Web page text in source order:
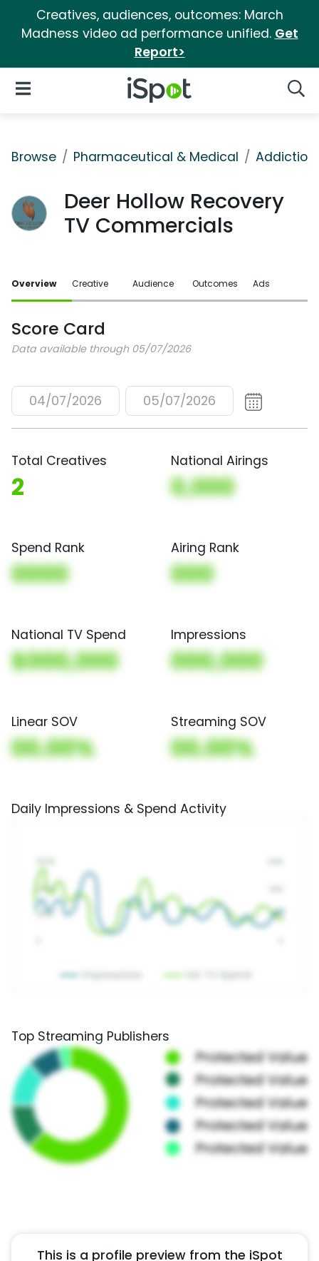
Creatives, audiences, outcomes: March
Madness video ad performance unified. Get
Report>
iSpot Logo
Open Navigation
Browse Pharmaceutical & Medical Addiction
Deer Hollow Recovery
TV Commercials
Overview Creative Audience Outcomes Ads
Score Card
Data available through 05/07/2026
04/07/2026 05/07/2026
Total Creatives
2
National Airings
0,000
Spend Rank
0000
Airing Rank
000
National TV Spend
$000,000
Impressions
000,000
Linear SOV
00.00%
Streaming SOV
00.00%
Daily Impressions & Spend Activity
Top Streaming Publishers
This is a profile preview from the iSpot